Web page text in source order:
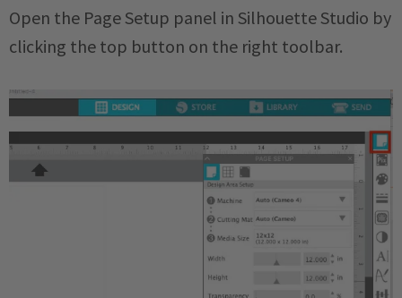
Open the Page Setup panel in Silhouette Studio by
clicking the top button on the right toolbar.